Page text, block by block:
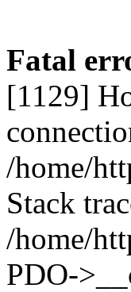
Fatal
[1129]
/home/
Stack
/home/
PDO-